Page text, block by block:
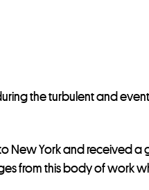
the turbulent and
New York and received a
from this body of work